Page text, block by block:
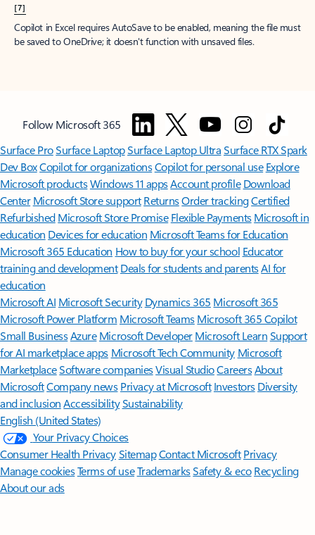
[7]
Copilot in Excel requires AutoSave to be enabled, meaning the file must
be saved to OneDrive; it doesn't function with unsaved files.
Follow Microsoft 365
Surface ProSurface LaptopSurface Laptop UltraSurface RTX Spark
Dev BoxCopilot for organizationsCopilot for personal use Explore
Microsoft productsWindows 11 appsAccount profile Download
Center Microsoft Store support ReturnsOrder trackingCertified
Refurbished Microsoft Store Promise Flexible Payments Microsoft in
education Devices for education Microsoft Teams for Education
Microsoft 365 Education How to buy for your school Educator
training and development Deals for students and parentsAI for
education
Microsoft AI Microsoft Security Dynamics 365 Microsoft 365
Microsoft Power Platform Microsoft TeamsMicrosoft 365 Copilot
Small BusinessAzure Microsoft DeveloperMicrosoft LearnSupport
for AI marketplace apps Microsoft Tech Community Microsoft
MarketplaceSoftware companiesVisual StudioCareersAbout
MicrosoftCompany news Privacy at Microsoft Investors Diversity
and inclusion AccessibilitySustainability
English (United States)
Your Privacy Choices
Consumer Health PrivacySitemapContact Microsoft Privacy
Manage cookiesTerms of useTrademarksSafety & eco Recycling
About our ads